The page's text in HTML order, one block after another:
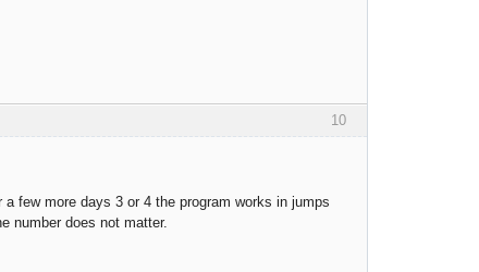
10
few more days 3 or 4 the program works in jumps
number does not matter.